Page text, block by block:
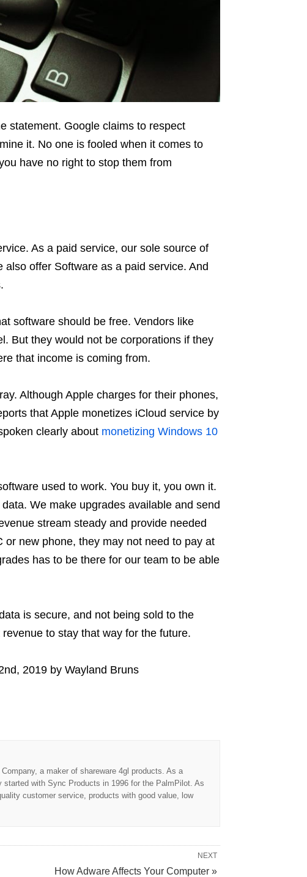
statement. Google claims to respect
it. No one is fooled when it comes to
have no right to stop them from
As a paid service, our sole source of
offer Software as a paid service. And
software should be free. Vendors like
But they would not be corporations if they
that income is coming from.
Although Apple charges for their phones,
that Apple monetizes iCloud service by
clearly about monetizing Windows 10
used to work. You buy it, you own it.
We make upgrades available and send
stream steady and provide needed
new phone, they may not need to pay at
has to be there for our team to be able
is secure, and not being sold to the
to stay that way for the future.
2019by Wayland Bruns
a maker of shareware 4gl products. As a
started with Sync Products in 1996 for the PalmPilot. As
customer service, products with good value, low
NEXT
How Adware Affects Your Computer »